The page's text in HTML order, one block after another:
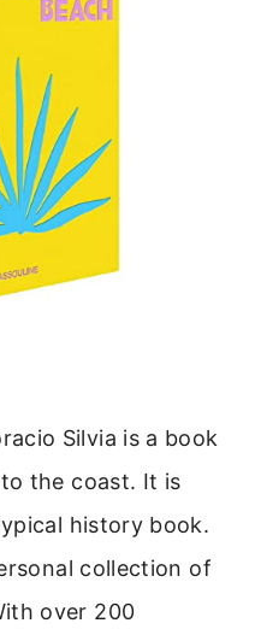
Silvia is a book
the coast. It is
history book.
collection of
over 200